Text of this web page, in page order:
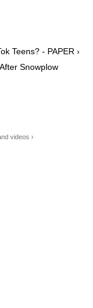
Teens? - PAPER ›
Snowplow
videos ›